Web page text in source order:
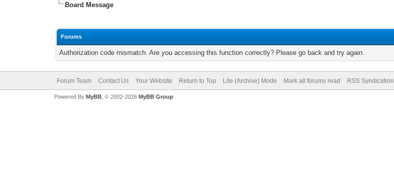
Board Message
Forums
Authorization code mismatch. Are you accessing this function correctly? Please go back and try again.
Forum Team Contact Us Your Website Return to Top Lite (Archive) Mode Mark all forums read RSS Syndication
Powered By MyBB, © 2002-2026 MyBB Group.